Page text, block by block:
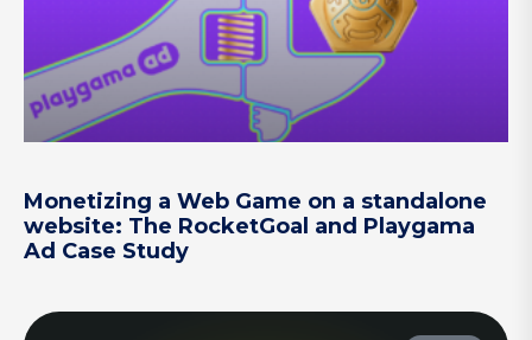
Monetizing a Web Game on a standalone
website: The RocketGoal and Playgama
Ad Case Study